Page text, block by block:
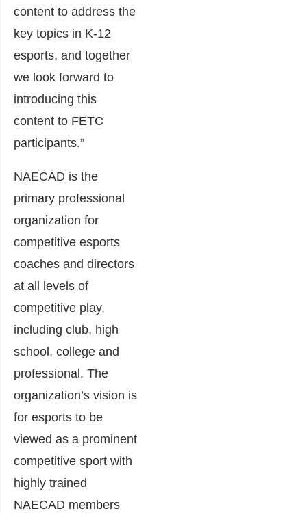
content to address the
key topics in K-12
esports, and together
we look forward to
introducing this
content to FETC
participants.”
NAECAD is the
primary professional
organization for
competitive esports
coaches and directors
at all levels of
competitive play,
including club, high
school, college and
professional. The
organization’s vision is
for esports to be
viewed as a prominent
competitive sport with
highly trained
NAECAD members